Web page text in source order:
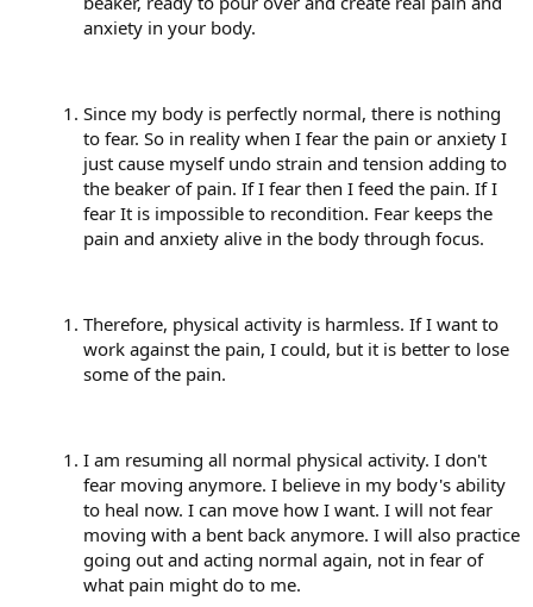
anxiety in your body.
Since my body is perfectly normal, there is nothing
to fear. So in reality when I fear the pain or anxiety I
just cause myself undo strain and tension adding to
the beaker of pain. If I fear then I feed the pain. If I
fear It is impossible to recondition. Fear keeps the
pain and anxiety alive in the body through focus.
Therefore, physical activity is harmless. If I want to
work against the pain, I could, but it is better to lose
some of the pain.
I am resuming all normal physical activity. I don't
fear moving anymore. I believe in my body's ability
to heal now. I can move how I want. I will not fear
moving with a bent back anymore. I will also practice
going out and acting normal again, not in fear of
what pain might do to me.